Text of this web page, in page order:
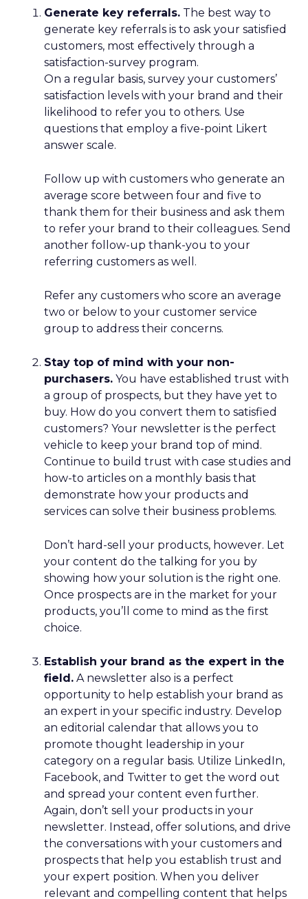
Generate key referrals. The best way to
generate key referrals is to ask your satisfied
customers, most effectively through a
satisfaction-survey program.
On a regular basis, survey your customers’
satisfaction levels with your brand and their
likelihood to refer you to others. Use
questions that employ a five-point Likert
answer scale.
Follow up with customers who generate an
average score between four and five to
thank them for their business and ask them
to refer your brand to their colleagues. Send
another follow-up thank-you to your
referring customers as well.
Refer any customers who score an average
two or below to your customer service
group to address their concerns.
Stay top of mind with your non-
purchasers. You have established trust with
a group of prospects, but they have yet to
buy. How do you convert them to satisfied
customers? Your newsletter is the perfect
vehicle to keep your brand top of mind.
Continue to build trust with case studies and
how-to articles on a monthly basis that
demonstrate how your products and
services can solve their business problems.
Don’t hard-sell your products, however. Let
your content do the talking for you by
showing how your solution is the right one.
Once prospects are in the market for your
products, you’ll come to mind as the first
choice.
Establish your brand as the expert in the
field. A newsletter also is a perfect
opportunity to help establish your brand as
an expert in your specific industry. Develop
an editorial calendar that allows you to
promote thought leadership in your
category on a regular basis. Utilize LinkedIn,
Facebook, and Twitter to get the word out
and spread your content even further.
Again, don’t sell your products in your
newsletter. Instead, offer solutions, and drive
the conversations with your customers and
prospects that help you establish trust and
your expert position. When you deliver
relevant and compelling content that helps